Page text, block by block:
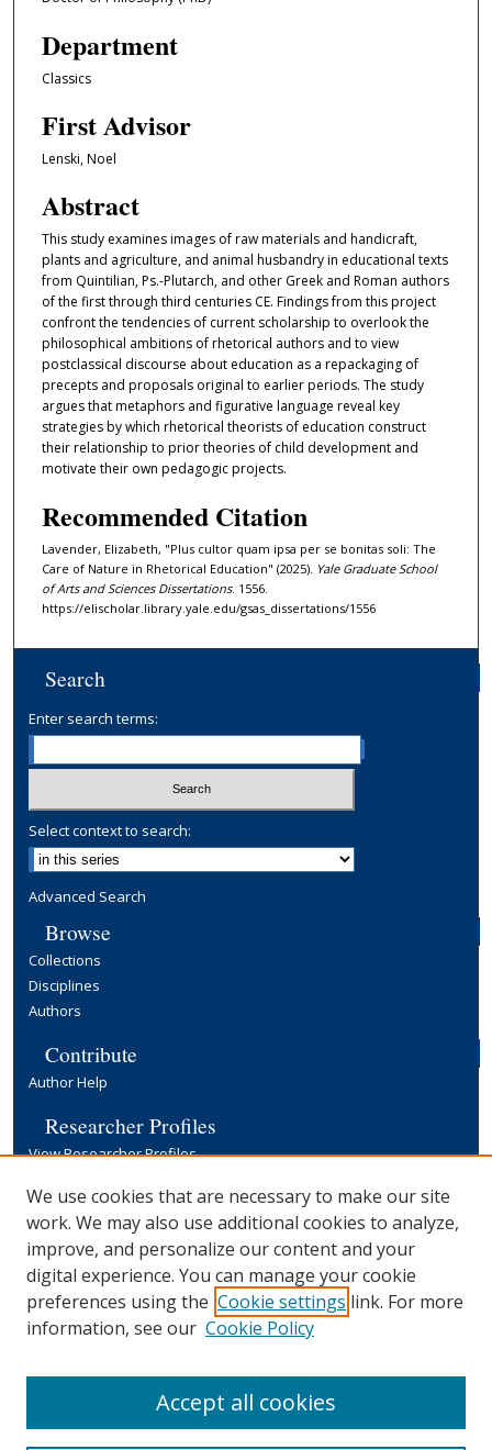
Department
Classics
First Advisor
Lenski, Noel
Abstract
This study examines images of raw materials and handicraft,
plants and agriculture, and animal husbandry in educational texts
from Quintilian, Ps.-Plutarch, and other Greek and Roman authors
of the first through third centuries CE. Findings from this project
confront the tendencies of current scholarship to overlook the
philosophical ambitions of rhetorical authors and to view
postclassical discourse about education as a repackaging of
precepts and proposals original to earlier periods. The study
argues that metaphors and figurative language reveal key
strategies by which rhetorical theorists of education construct
their relationship to prior theories of child development and
motivate their own pedagogic projects.
Recommended Citation
Lavender, Elizabeth, "Plus cultor quam ipsa per se bonitas soli: The
Care of Nature in Rhetorical Education" (2025). Yale Graduate School
of Arts and Sciences Dissertations. 1556.
https://elischolar.library.yale.edu/gsas_dissertations/1556
Search
Enter search terms:
Select context to search:
Advanced Search
Browse
Collections
Disciplines
Authors
Contribute
Author Help
Researcher Profiles
View Researcher Profiles
Copyright, Publishing and Open Access
Terms & Conditions
Information for Contributors
Open Access at Yale
Links
We use cookies that are necessary to make our site
work. We may also use additional cookies to analyze,
improve, and personalize our content and your
digital experience. You can manage your cookie
preferences using the Cookie settings link. For more
information, see our Cookie Policy
Accept all cookies